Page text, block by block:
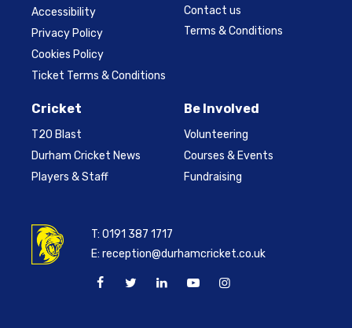
Accessibility
Privacy Policy
Cookies Policy
Ticket Terms & Conditions
Contact us
Terms & Conditions
Cricket
T20 Blast
Durham Cricket News
Players & Staff
Be Involved
Volunteering
Courses & Events
Fundraising
T:0191 387 1717
E:reception@durhamcricket.co.uk